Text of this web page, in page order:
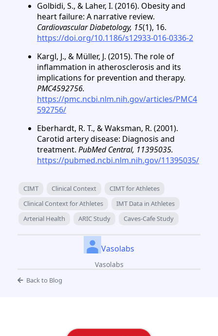
Golbidi, S., & Laher, I. (2016). Obesity and
heart failure: A narrative review.
Cardiovascular Diabetology, 15(1), 16.
https://doi.org/10.1186/s12933-016-0336-2
Kargl, J., & Müller, J. (2015). The role of
inflammation in atherosclerosis and its
implications for prevention and therapy.
PMC4592756.
https://pmc.ncbi.nlm.nih.gov/articles/PMC4
592756/
Eberhardt, R. T., & Waksman, R. (2001).
Carotid artery disease: Diagnosis and
treatment. PubMed Central, 11395035.
https://pubmed.ncbi.nlm.nih.gov/11395035/
CIMT Clinical Context
CIMT for Athletes
Clinical Context for Athletes
IMT Data in Athletes
Arterial Health
ARIC Study Caves-Cafe Study
Vasolabs
Vasolabs
Back to Blog